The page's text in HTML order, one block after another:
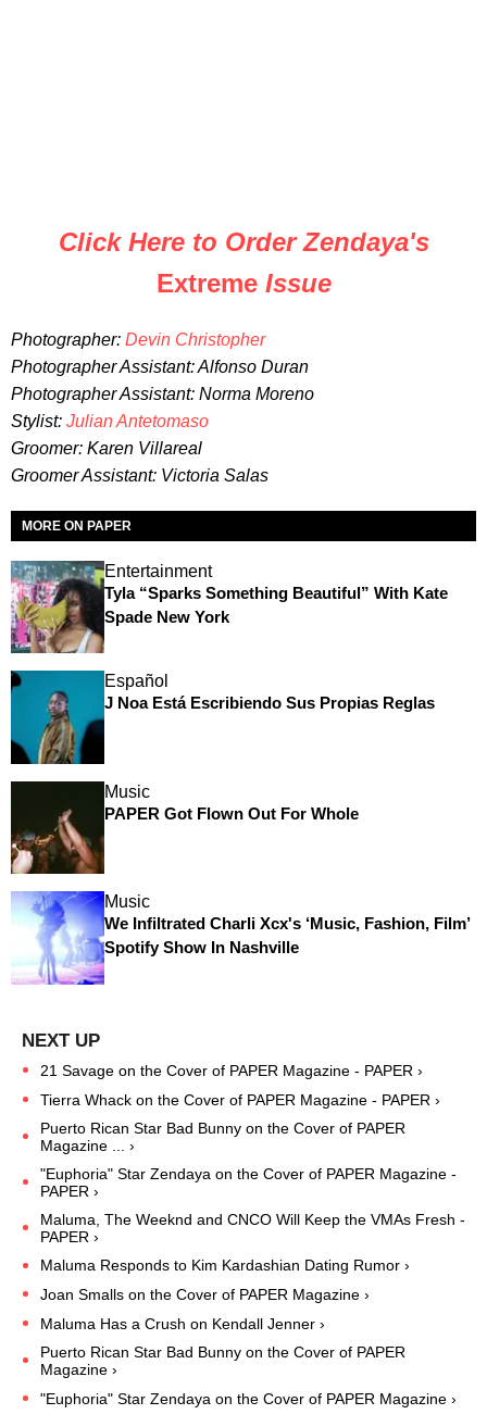
Click Here to Order Zendaya's
ExtremeIssue
Photographer: Devin Christopher
Photographer Assistant: Alfonso Duran
Photographer Assistant: Norma Moreno
Stylist: Julian Antetomaso
Groomer: Karen Villareal
Groomer Assistant: Victoria Salas
MORE ON PAPER
Entertainment
Tyla “Sparks Something Beautiful” With Kate
Spade New York
Español
J Noa Está Escribiendo Sus Propias Reglas
Music
PAPER Got Flown Out For Whole
Music
We Infiltrated Charli Xcx's ‘Music, Fashion, Film’
Spotify Show In Nashville
21 Savage on the Cover of PAPER Magazine - PAPER ›
Tierra Whack on the Cover of PAPER Magazine - PAPER ›
Puerto Rican Star Bad Bunny on the Cover of PAPER
Magazine ... ›
"Euphoria" Star Zendaya on the Cover of PAPER Magazine -
PAPER ›
Maluma, The Weeknd and CNCO Will Keep the VMAs Fresh -
PAPER ›
Maluma Responds to Kim Kardashian Dating Rumor ›
Joan Smalls on the Cover of PAPER Magazine ›
Maluma Has a Crush on Kendall Jenner ›
Puerto Rican Star Bad Bunny on the Cover of PAPER
Magazine ›
"Euphoria" Star Zendaya on the Cover of PAPER Magazine ›